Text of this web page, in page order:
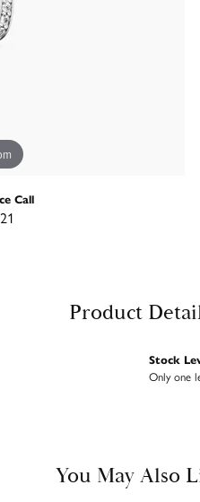
Call
Product
Stock
Only one
You May Also